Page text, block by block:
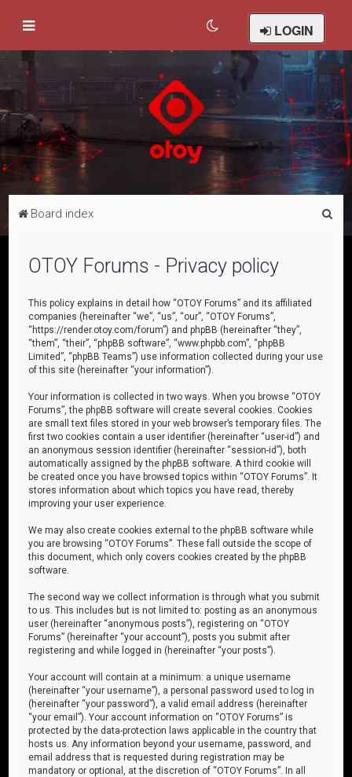
LOGIN
Board index
OTOY Forums - Privacy policy
This policy explains in detail how “OTOY Forums” and its affiliated
companies (hereinafter “we”, “us”, “our”, “OTOY Forums”,
“https://render.otoy.com/forum”) and phpBB (hereinafter “they”,
“them”, “their”, “phpBB software”, “www.phpbb.com”, “phpBB
Limited”, “phpBB Teams”) use information collected during your use
of this site (hereinafter “your information”).
Your information is collected in two ways. When you browse “OTOY
Forums”, the phpBB software will create several cookies. Cookies
are small text files stored in your web browser’s temporary files. The
first two cookies contain a user identifier (hereinafter “user-id”) and
an anonymous session identifier (hereinafter “session-id”), both
automatically assigned by the phpBB software. A third cookie will
be created once you have browsed topics within “OTOY Forums”. It
stores information about which topics you have read, thereby
improving your user experience.
We may also create cookies external to the phpBB software while
you are browsing “OTOY Forums”. These fall outside the scope of
this document, which only covers cookies created by the phpBB
software.
The second way we collect information is through what you submit
to us. This includes but is not limited to: posting as an anonymous
user (hereinafter “anonymous posts”), registering on “OTOY
Forums” (hereinafter “your account”), posts you submit after
registering and while logged in (hereinafter “your posts”).
Your account will contain at a minimum: a unique username
(hereinafter “your username”), a personal password used to log in
(hereinafter “your password”), a valid email address (hereinafter
“your email”). Your account information on “OTOY Forums” is
protected by the data-protection laws applicable in the country that
hosts us. Any information beyond your username, password, and
email address that is requested during registration may be
mandatory or optional, at the discretion of “OTOY Forums”. In all